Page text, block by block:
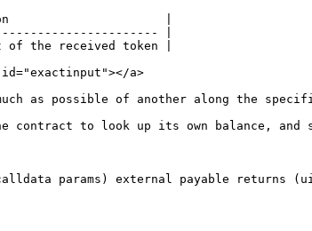
|
|
of the received token |
a>
as possible of another along the
contract to look up its own balance,
params) external payable returns